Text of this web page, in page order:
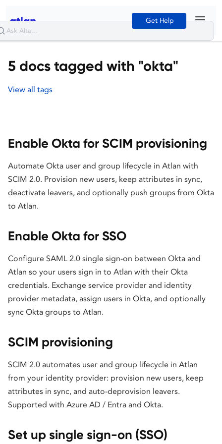
Get Help
5 docs tagged with "okta"
View all tags
Enable Okta for SCIM provisioning
Automate Okta user and group lifecycle in Atlan with
SCIM 2.0. Provision new users, keep attributes in sync,
deactivate leavers, and optionally push groups from Okta
to Atlan.
Enable Okta for SSO
Configure SAML 2.0 single sign-on between Okta and
Atlan so your users sign in to Atlan with their Okta
credentials. Exchange service provider and identity
provider metadata, assign users in Okta, and optionally
sync Okta groups to Atlan.
SCIM provisioning
SCIM 2.0 automates user and group lifecycle in Atlan
from your identity provider: provision new users, keep
attributes in sync, and auto-deprovision leavers.
Supported with Azure AD / Entra and Okta.
Set up single sign-on (SSO)